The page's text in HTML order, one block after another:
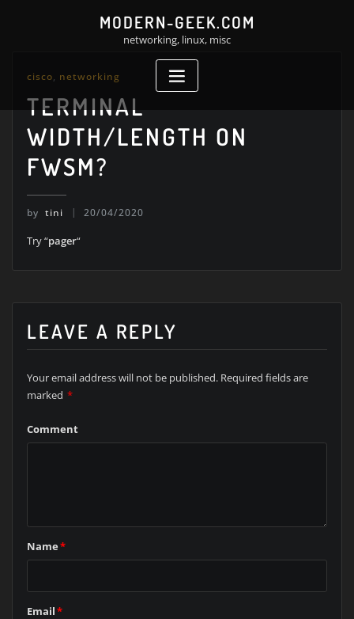
MODERN-GEEK.COM
networking, linux, misc
cisco, networking
TERMINAL
WIDTH/LENGTH ON
FWSM?
by tini 20/04/2020
Try “pager“
LEAVE A REPLY
Your email address will not be published. Required fields are
marked *
Comment
Name*
Email*